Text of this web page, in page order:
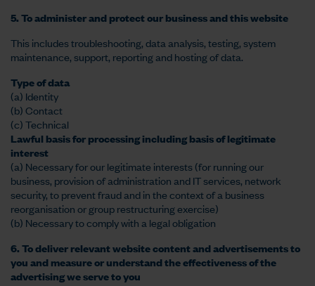
5. To administer and protect our business and this website
This includes troubleshooting, data analysis, testing, system
maintenance, support, reporting and hosting of data.
Type of data
(a) Identity
(b) Contact
(c) Technical
Lawful basis for processing including basis of legitimate
interest
(a) Necessary for our legitimate interests (for running our
business, provision of administration and IT services, network
security, to prevent fraud and in the context of a business
reorganisation or group restructuring exercise)
(b) Necessary to comply with a legal obligation
6. To deliver relevant website content and advertisements to
you and measure or understand the effectiveness of the
advertising we serve to you